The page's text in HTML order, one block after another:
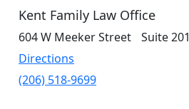
Kent Family Law Office
604 W Meeker Street Suite 201
Directions
(206) 518-9699